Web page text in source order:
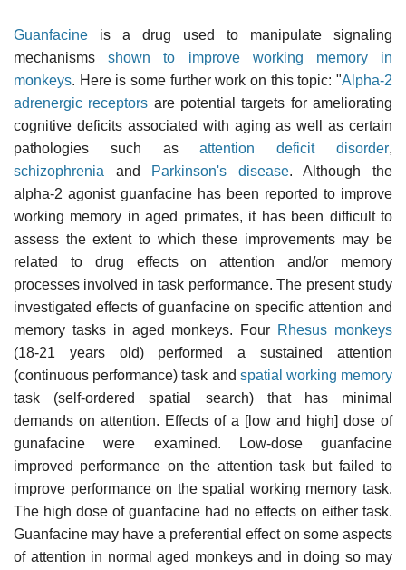
Guanfacine is a drug used to manipulate signaling
mechanismsshown to improve working memory in
monkeys. Here is some further work on this topic: "Alpha-2
adrenergic receptors are potential targets for ameliorating
cognitive deficits associated with aging as well as certain
pathologies such asattention deficit disorder,
schizophrenia and Parkinson's disease. Although the
alpha-2 agonist guanfacine has been reported to improve
working memory in aged primates, it has been difficult to
assess the extent to which these improvements may be
related to drug effects on attention and/or memory
processes involved in task performance. The present study
investigated effects of guanfacine on specific attention and
memory tasks in aged monkeys. Four Rhesus monkeys
(18-21 years old) performed a sustained attention
(continuous performance) task and spatial working memory
task (self-ordered spatial search) that has minimal
demands on attention. Effects of a [low and high] dose of
gunafacine were examined. Low-dose guanfacine
improved performance on the attention task but failed to
improve performance on the spatial working memory task.
The high dose of guanfacine had no effects on either task.
Guanfacine may have a preferential effect on some aspects
of attention in normal aged monkeys and in doing so may